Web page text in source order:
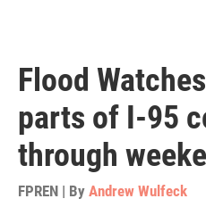
Flood
parts of I-95
through
FPREN | By Andrew Wulfeck